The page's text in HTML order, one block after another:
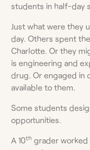
students in half-day
Just what were they
day. Others spent
Charlotte. Or they
is engineering and
drug. Or engaged in
available to them.
Some students
opportunities.
A 10th grader worked